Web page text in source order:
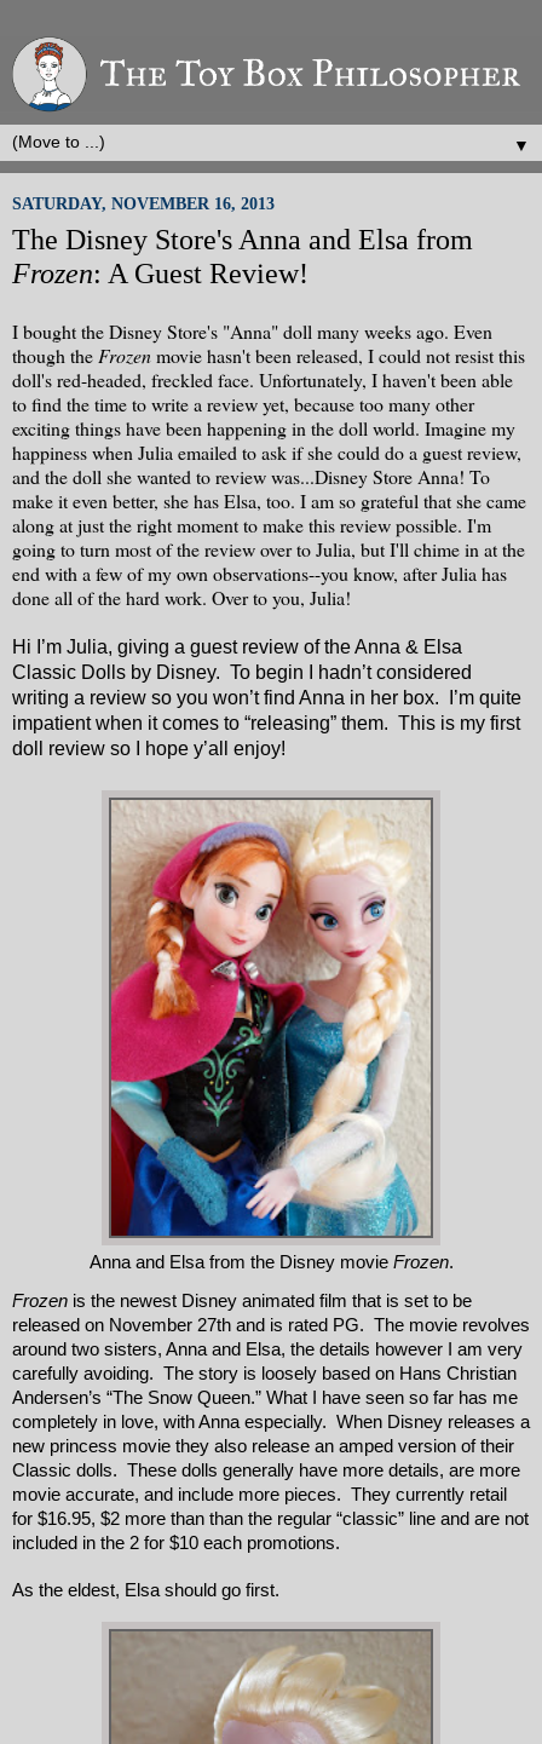
▼
SATURDAY, NOVEMBER 16, 2013
The Disney Store's Anna and Elsa from
Frozen: A Guest Review!
I bought the Disney Store's "Anna" doll many weeks ago. Even
though the Frozenmovie hasn't been released, I could not resist this
doll's red-headed, freckled face. Unfortunately, I haven't been able
to find the time to write a review yet, because too many other
exciting things have been happening in the doll world. Imagine my
happiness when Julia emailed to ask if she could do a guest review,
and the doll she wanted to review was...Disney Store Anna! To
make it even better, she has Elsa, too. I am so grateful that she came
along at just the right moment to make this review possible. I'm
going to turn most of the review over to Julia, but I'll chime in at the
end with a few of my own observations--you know, after Julia has
done all of the hard work. Over to you, Julia!
Hi I’m Julia, giving a guest review of the Anna & Elsa
Classic Dolls by Disney. To begin I hadn’t considered
writing a review so you won’t find Anna in her box. I’m quite
impatient when it comes to “releasing” them. This is my first
doll review so I hope y’all enjoy!
Anna and Elsa from the Disney movie Frozen.
Frozen is the newest Disney animated film that is set to be
released on November 27th and is rated PG.  The movie revolves
around two sisters, Anna and Elsa, the details however I am very
carefully avoiding.  The story is loosely based on Hans Christian
Andersen’s “The Snow Queen.” What I have seen so far has me
completely in love, with Anna especially.  When Disney releases a
new princess movie they also release an amped version of their
Classic dolls.  These dolls generally have more details, are more
movie accurate, and include more pieces.  They currently retail
for $16.95, $2 more than than the regular “classic” line and are not
included in the 2 for $10 each promotions.
As the eldest, Elsa should go first.